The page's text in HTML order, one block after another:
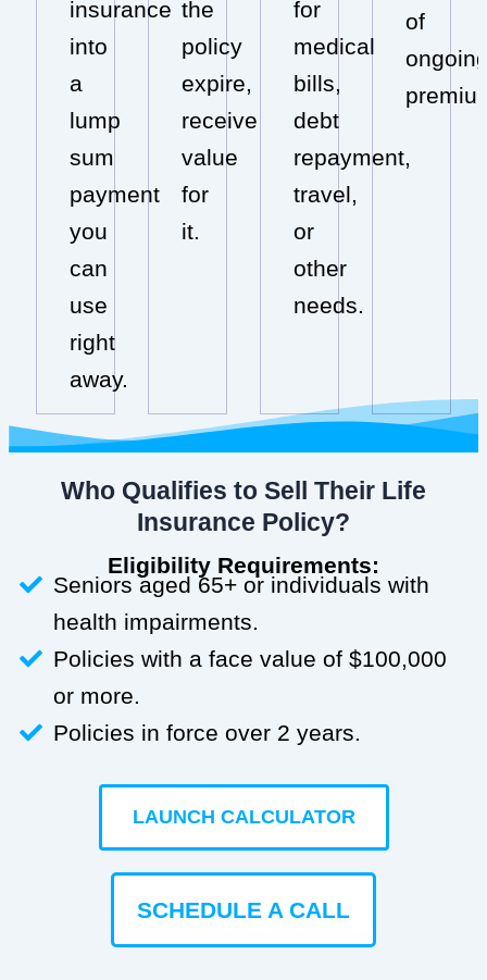
insurance
into
a
lump
sum
payment
you
can
use
right
away.
the
policy
expire,
receive
value
for
it.
for
medical
bills,
debt
repayment,
travel,
or
other
needs.
of
Who Qualifies to Sell Their Life
Insurance Policy?
Eligibility Requirements:
Seniors aged 65+ or individuals with
health impairments.
Policies with a face value of $100,000
or more.
Policies in force over 2 years.
LAUNCH CALCULATOR
SCHEDULE A CALL